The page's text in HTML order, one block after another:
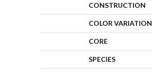
CONSTRUCTION
COLOR VARIATION
CORE
SPECIES